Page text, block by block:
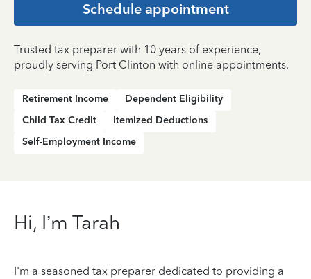
Schedule appointment
Trusted tax preparer with 10 years of experience,
proudly serving Port Clinton with online appointments.
Retirement Income
Dependent Eligibility
Child Tax Credit
Itemized Deductions
Self-Employment Income
Hi, I’m Tarah
I'm a seasoned tax preparer dedicated to providing a